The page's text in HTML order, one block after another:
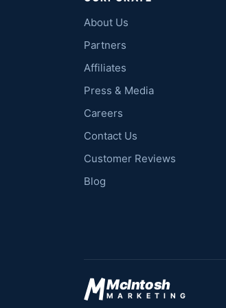
About Us
Partners
Affiliates
Press & Media
Careers
Contact Us
Customer Reviews
Blog
McIntosh
MARKETING